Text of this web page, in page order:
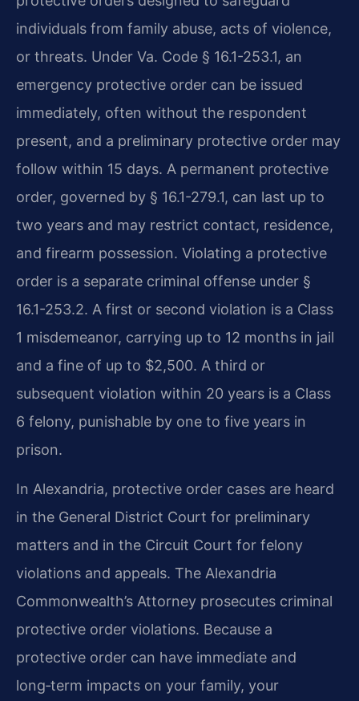
individuals from family abuse, acts of violence,
or threats. Under Va. Code § 16.1-253.1, an
emergency protective order can be issued
immediately, often without the respondent
present, and a preliminary protective order may
follow within 15 days. A permanent protective
order, governed by § 16.1-279.1, can last up to
two years and may restrict contact, residence,
and firearm possession. Violating a protective
order is a separate criminal offense under §
16.1-253.2. A first or second violation is a Class
1 misdemeanor, carrying up to 12 months in jail
and a fine of up to $2,500. A third or
subsequent violation within 20 years is a Class
6 felony, punishable by one to five years in
prison.
In Alexandria, protective order cases are heard
in the General District Court for preliminary
matters and in the Circuit Court for felony
violations and appeals. The Alexandria
Commonwealth’s Attorney prosecutes criminal
protective order violations. Because a
protective order can have immediate and
long‑term impacts on your family, your